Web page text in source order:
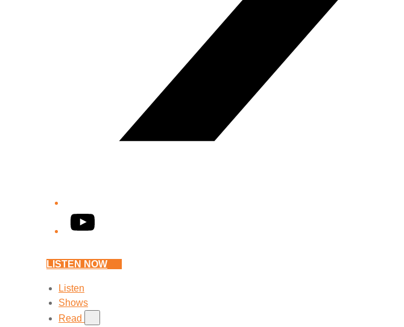
YouTube
LISTEN NOW
Listen
Shows
Read